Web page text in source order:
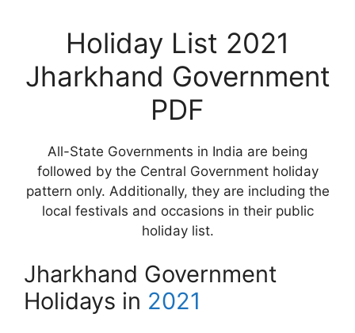
Holiday List 2021
Jharkhand Government
PDF
All-State Governments in India are being
followed by the Central Government holiday
pattern only. Additionally, they are including the
local festivals and occasions in their public
holiday list.
Jharkhand Government
Holidays in 2021